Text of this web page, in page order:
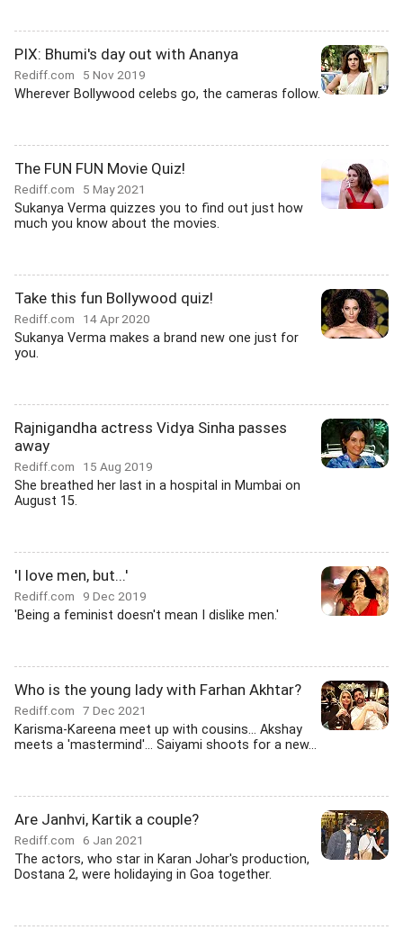
PIX: Bhumi's day out with Ananya
Rediff.com 5 Nov 2019
Wherever Bollywood celebs go, the cameras follow.
The FUN FUN Movie Quiz!
Rediff.com 5 May 2021
Sukanya Verma quizzes you to find out just how
much you know about the movies.
Take this fun Bollywood quiz!
Rediff.com 14 Apr 2020
Sukanya Verma makes a brand new one just for
you.
Rajnigandha actress Vidya Sinha passes
away
Rediff.com 15 Aug 2019
She breathed her last in a hospital in Mumbai on
August 15.
'I love men, but...'
Rediff.com 9 Dec 2019
'Being a feminist doesn't mean I dislike men.'
Who is the young lady with Farhan Akhtar?
Rediff.com 7 Dec 2021
Karisma-Kareena meet up with cousins... Akshay
meets a 'mastermind'... Saiyami shoots for a new...
Are Janhvi, Kartik a couple?
Rediff.com 6 Jan 2021
The actors, who star in Karan Johar's production,
Dostana 2, were holidaying in Goa together.